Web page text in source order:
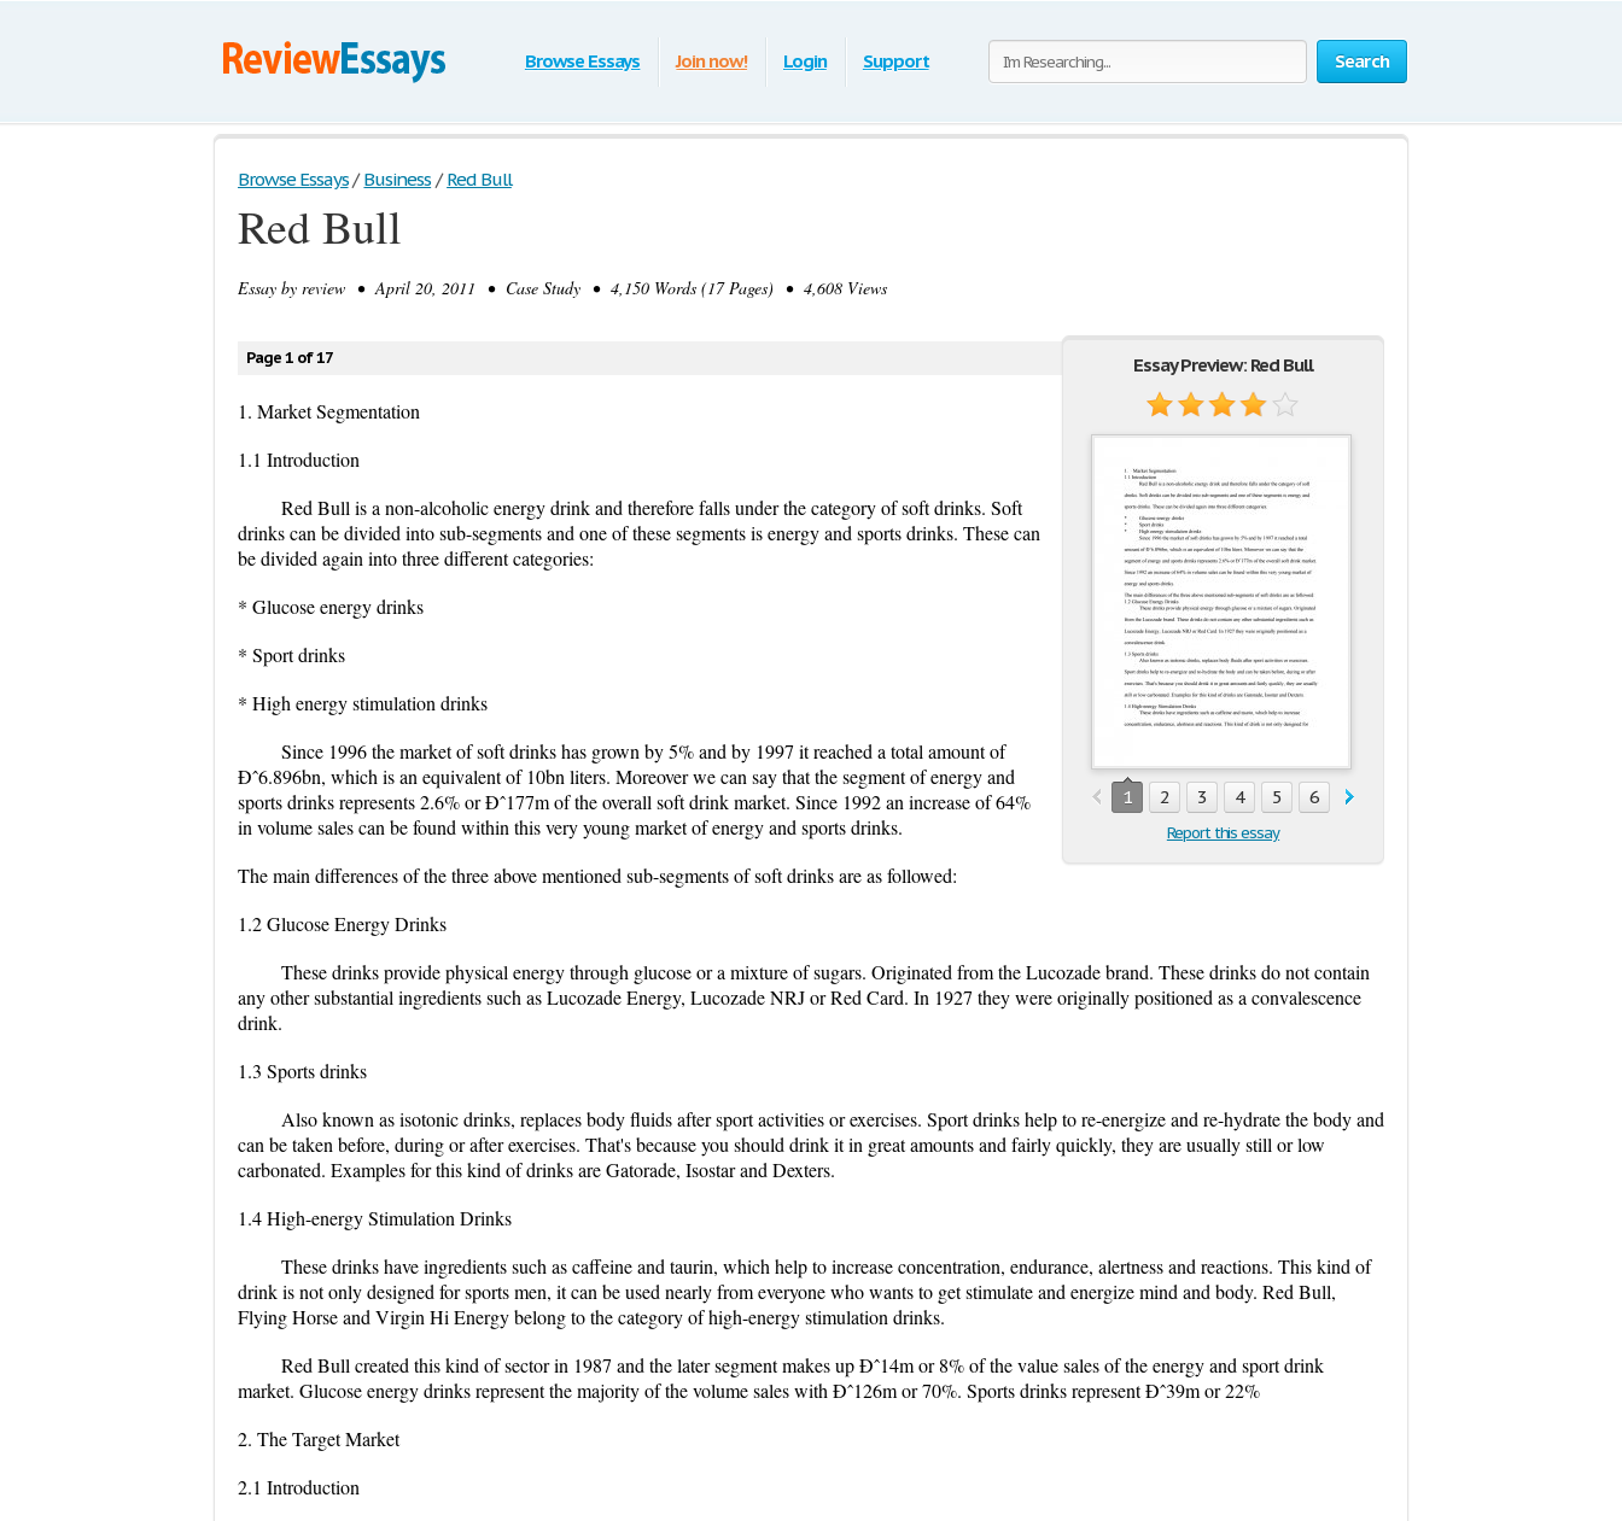
Search
Browse Essays Join now! Login Support
Browse Essays / Business / Red Bull
Red Bull
Essay by review • April 20, 2011 • Case Study • 4,150 Words (17 Pages) • 4,608 Views
Essay Preview: Red Bull
1 2 3 4 5 6 7
Report this essay
Page 1 of 17
1. Market Segmentation
1.1 Introduction
Red Bull is a non-alcoholic energy drink and therefore falls under the category of soft drinks. Soft
drinks can be divided into sub-segments and one of these segments is energy and sports drinks. These can
be divided again into three different categories:
* Glucose energy drinks
* Sport drinks
* High energy stimulation drinks
Since 1996 the market of soft drinks has grown by 5% and by 1997 it reached a total amount of
Ðˆ6.896bn, which is an equivalent of 10bn liters. Moreover we can say that the segment of energy and
sports drinks represents 2.6% or Ðˆ177m of the overall soft drink market. Since 1992 an increase of 64%
in volume sales can be found within this very young market of energy and sports drinks.
The main differences of the three above mentioned sub-segments of soft drinks are as followed:
1.2 Glucose Energy Drinks
These drinks provide physical energy through glucose or a mixture of sugars. Originated from the Lucozade brand. These drinks do not contain
any other substantial ingredients such as Lucozade Energy, Lucozade NRJ or Red Card. In 1927 they were originally positioned as a convalescence
drink.
1.3 Sports drinks
Also known as isotonic drinks, replaces body fluids after sport activities or exercises. Sport drinks help to re-energize and re-hydrate the body and
can be taken before, during or after exercises. That's because you should drink it in great amounts and fairly quickly, they are usually still or low
carbonated. Examples for this kind of drinks are Gatorade, Isostar and Dexters.
1.4 High-energy Stimulation Drinks
These drinks have ingredients such as caffeine and taurin, which help to increase concentration, endurance, alertness and reactions. This kind of
drink is not only designed for sports men, it can be used nearly from everyone who wants to get stimulate and energize mind and body. Red Bull,
Flying Horse and Virgin Hi Energy belong to the category of high-energy stimulation drinks.
Red Bull created this kind of sector in 1987 and the later segment makes up Ðˆ14m or 8% of the value sales of the energy and sport drink
market. Glucose energy drinks represent the majority of the volume sales with Ðˆ126m or 70%. Sports drinks represent Ðˆ39m or 22%
2. The Target Market
2.1 Introduction